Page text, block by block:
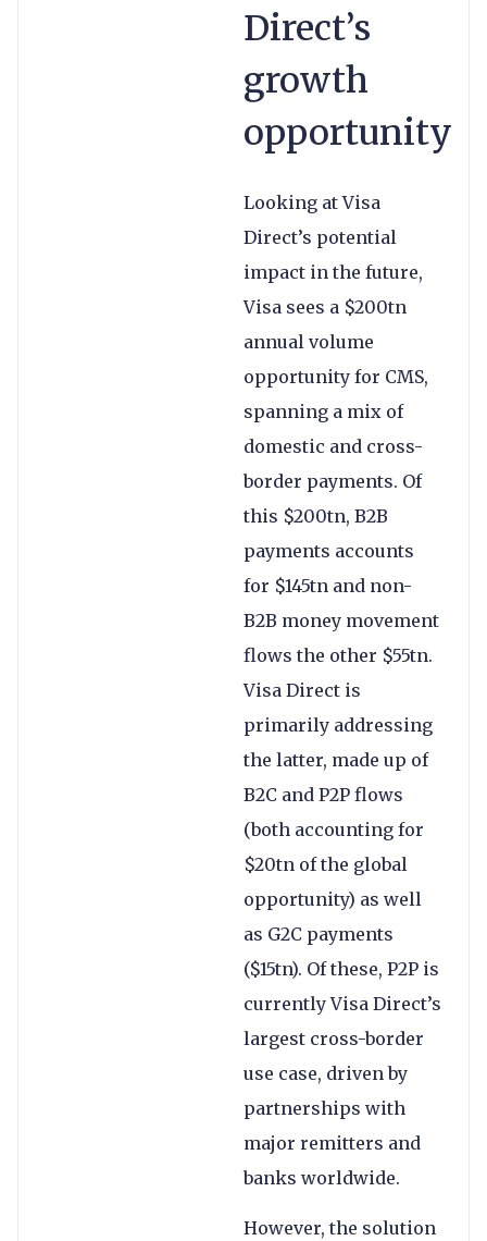
Direct’s
growth
opportunity
Looking at Visa
Direct’s potential
impact in the future,
Visa sees a $200tn
annual volume
opportunity for CMS,
spanning a mix of
domestic and cross-
border payments. Of
this $200tn, B2B
payments accounts
for $145tn and non-
B2B money movement
flows the other $55tn.
Visa Direct is
primarily addressing
the latter, made up of
B2C and P2P flows
(both accounting for
$20tn of the global
opportunity) as well
as G2C payments
($15tn). Of these, P2P is
currently Visa Direct’s
largest cross-border
use case, driven by
partnerships with
major remitters and
banks worldwide.
However, the solution